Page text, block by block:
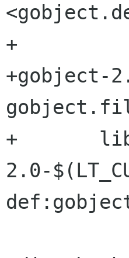
+
+	lib -name:libgobject-
2.0-